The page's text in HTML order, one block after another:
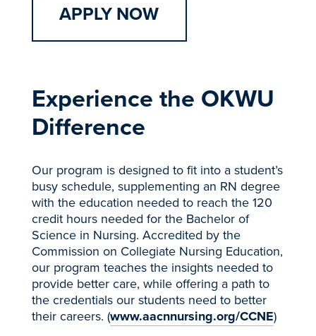
APPLY NOW
Experience the OKWU
Difference
Our program is designed to fit into a student’s
busy schedule, supplementing an RN degree
with the education needed to reach the 120
credit hours needed for the Bachelor of
Science in Nursing. Accredited by the
Commission on Collegiate Nursing Education,
our program teaches the insights needed to
provide better care, while offering a path to
the credentials our students need to better
their careers. (www.aacnnursing.org/CCNE)